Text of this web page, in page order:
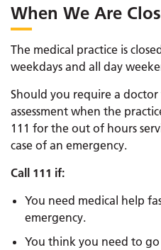
When We Are
The medical practice is
weekdays and all day
Should you require a
assessment when the
111 for the out of hours
case of an emergency.
Call 111 if:
You need medical help
emergency.
You think you need to